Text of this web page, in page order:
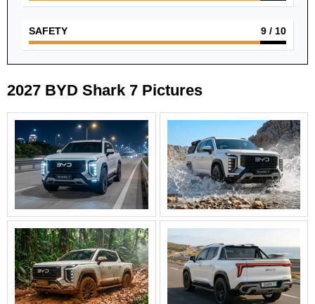
SAFETY 9 / 10
2027 BYD Shark 7 Pictures